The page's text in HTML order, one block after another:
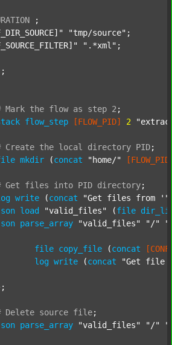
;
"tmp/source" ;
".*xml" ;
;
Mark the flow as step 2 ;
flow_step [FLOW_PID] 2
Create the local directory PID;
mkdir (concat "home/"
Get files into PID directory;
write (concat
"Get files from '"
load "valid_files" (file
parse_array "valid_files" "/"
file copy_file (concat
log write (concat "Get file
Delete source file;
parse_array "valid_files" "/"